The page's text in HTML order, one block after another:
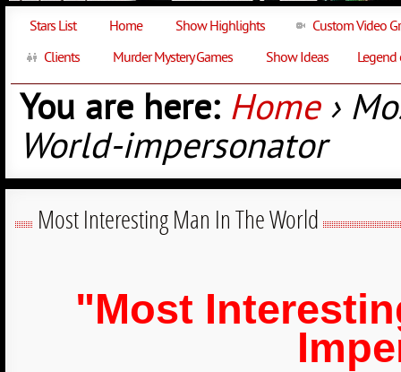
Stars List Home Show Highlights
Custom Video
Clients
Murder Mystery Games Show Ideas
You are here: Home›
World-impersonator
Most Interesting Man In The World
"Most